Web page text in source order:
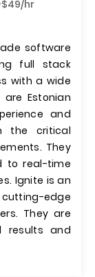
hr
software
full stack
with a wide
Estonian
and
the critical
They
to real-time
Ignite is an
edge
They are
results and